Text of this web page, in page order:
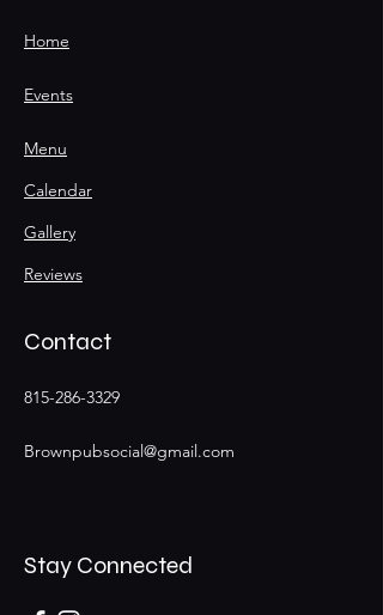
Home
Events
Menu
Calendar
Gallery
Reviews
Contact
815-286-3329
Brownpubsocial@gmail.com
Stay Connected